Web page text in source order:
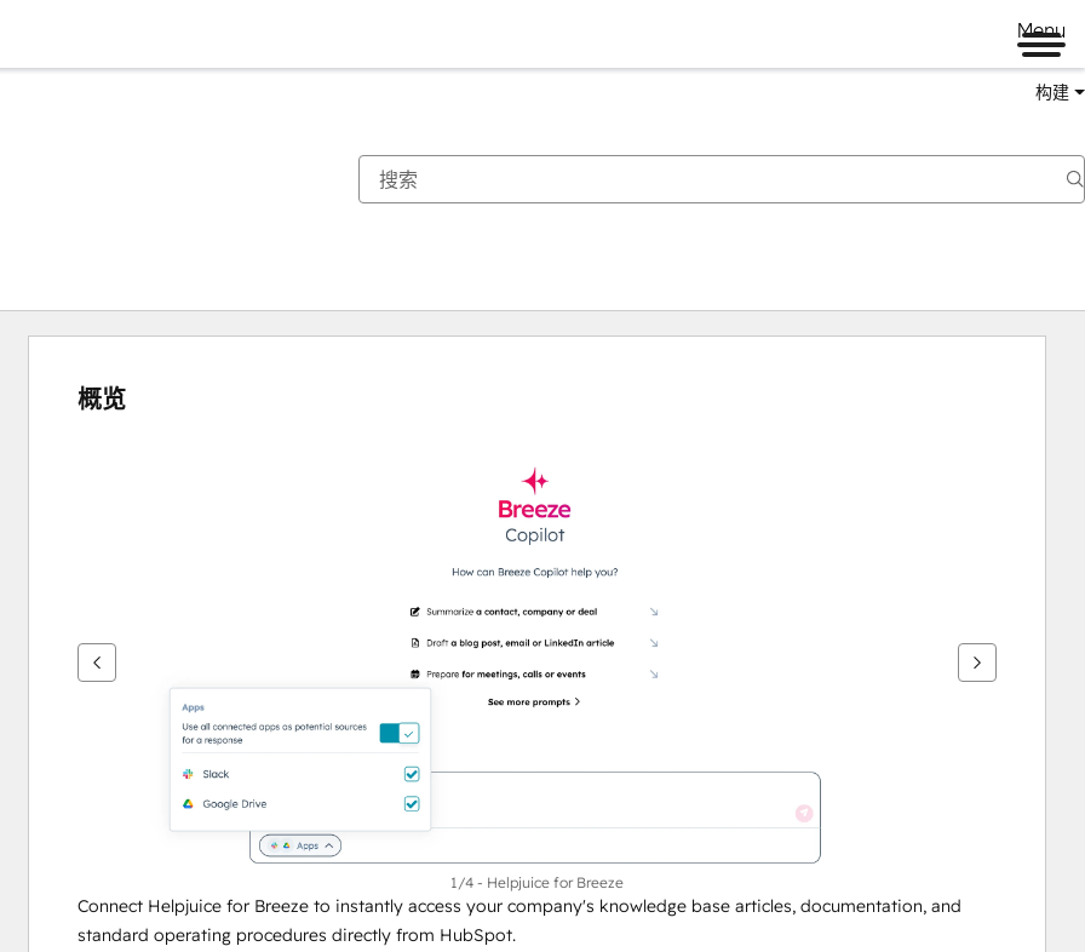
Menu
构建
概览
其
他
1/4 - Helpjuice for Breeze
Connect Helpjuice for Breeze to instantly access your company's knowledge base articles, documentation, and
standard operating procedures directly from HubSpot.